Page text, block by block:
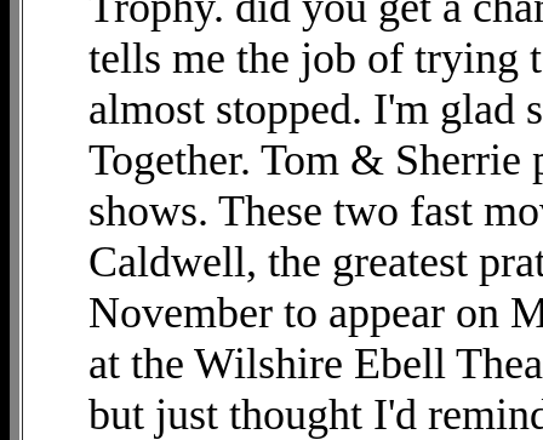
tells me the job of trying
almost stopped. I'm glad
Together. Tom &
shows. These two fast
Caldwell, the greatest
November to appear on
at the Wilshire Ebell
but just thought I'd